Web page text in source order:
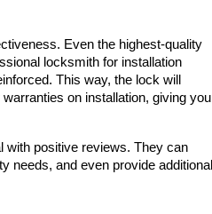
Even the highest-quality
locksmith for installation
This way, the lock will
on installation, giving you
with positive reviews. They can
needs, and even provide additional